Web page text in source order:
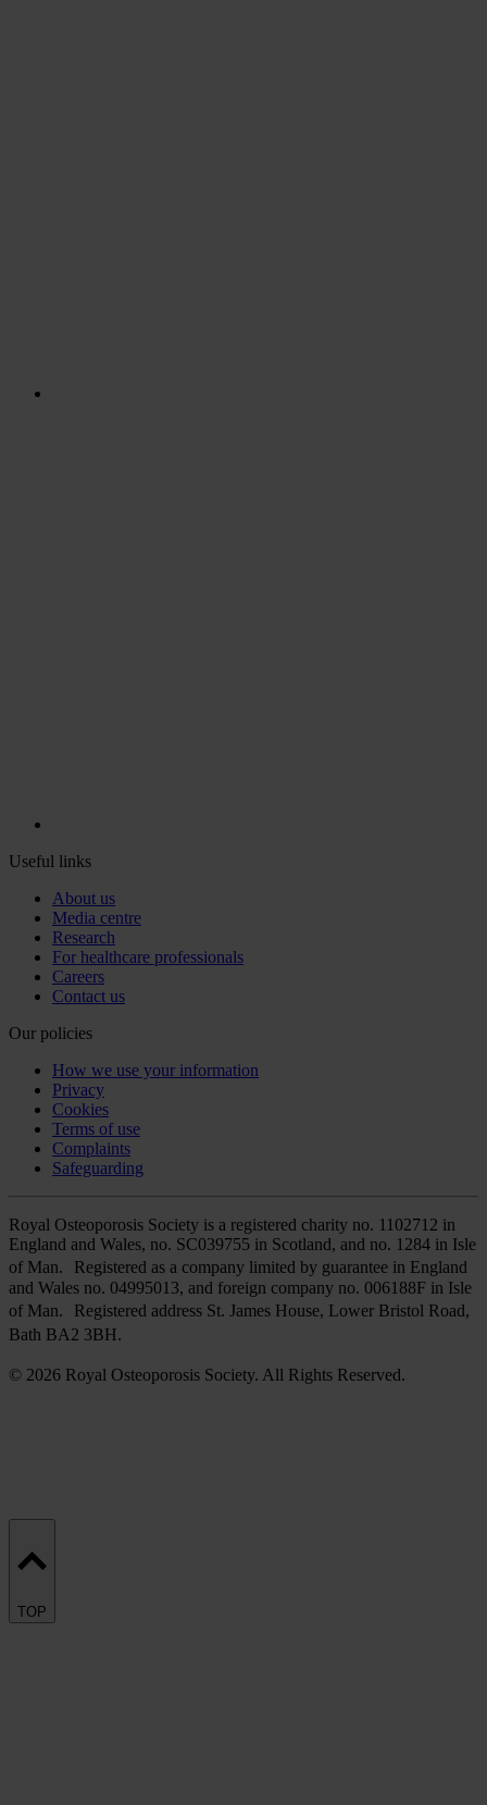
Useful links
About us
Media centre
Research
For healthcare professionals
Careers
Contact us
Our policies
How we use your information
Privacy
Cookies
Terms of use
Complaints
Safeguarding
Royal Osteoporosis Society is a registered charity no. 1102712 in
England and Wales, no. SC039755 in Scotland, and no. 1284 in Isle
of Man. Registered as a company limited by guarantee in England
and Wales no. 04995013, and foreign company no. 006188F in Isle
of Man. Registered address St. James House, Lower Bristol Road,
Bath BA2 3BH.
© 2026 Royal Osteoporosis Society. All Rights Reserved.
TOP